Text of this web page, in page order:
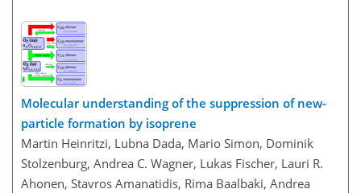
Molecular understanding of the suppression of new-
particle formation by isoprene
Martin Heinritzi, Lubna Dada, Mario Simon, Dominik
Stolzenburg, Andrea C. Wagner, Lukas Fischer, Lauri R.
Ahonen, Stavros Amanatidis, Rima Baalbaki, Andrea